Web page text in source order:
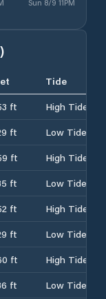
Sun 8/9 11PM
Tide
ft
High Tide
ft
Low Tide
ft
High Tide
ft
Low Tide
ft
High Tide
ft
Low Tide
ft
High Tide
ft
Low Tide